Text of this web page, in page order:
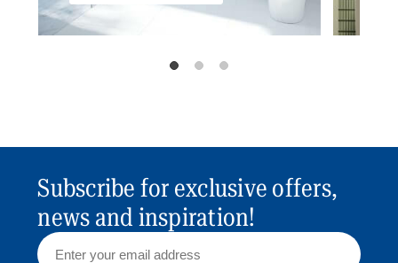
Subscribe for exclusive offers,
news and inspiration!